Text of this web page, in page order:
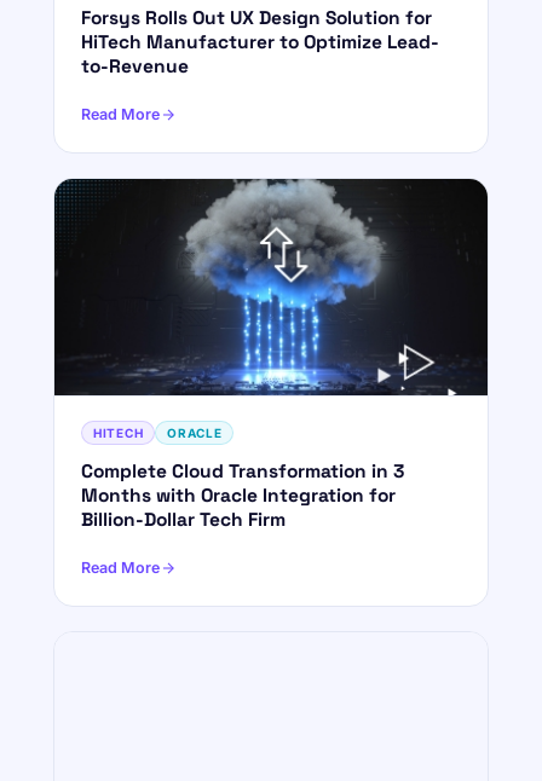
Forsys Rolls Out UX Design Solution for
HiTech Manufacturer to Optimize Lead-
to-Revenue
Read More
HITECH ORACLE
Complete Cloud Transformation in 3
Months with Oracle Integration for
Billion-Dollar Tech Firm
Read More